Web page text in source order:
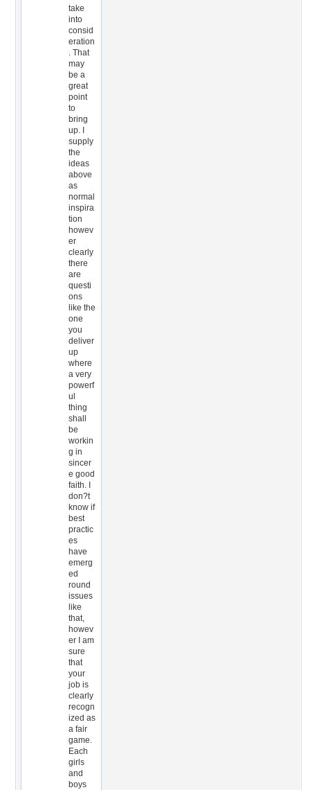
take
into
consid
eration
. That
may
be a
great
point
to
bring
up. I
supply
the
ideas
above
as
normal
inspira
tion
howev
er
clearly
there
are
questi
ons
like the
one
you
deliver
up
where
a very
powerf
ul
thing
shall
be
workin
g in
sincer
e good
faith. I
don?t
know if
best
practic
es
have
emerg
ed
round
issues
like
that,
howev
er I am
sure
that
your
job is
clearly
recogn
ized as
a fair
game.
Each
girls
and
boys